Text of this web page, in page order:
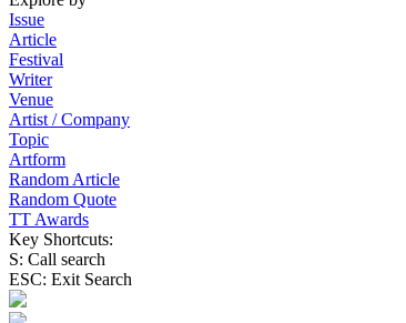
Issue
Article
Festival
Writer
Venue
Artist / Company
Topic
Artform
Random Article
Random Quote
TT Awards
Key Shortcuts:
S: Call search
ESC: Exit Search